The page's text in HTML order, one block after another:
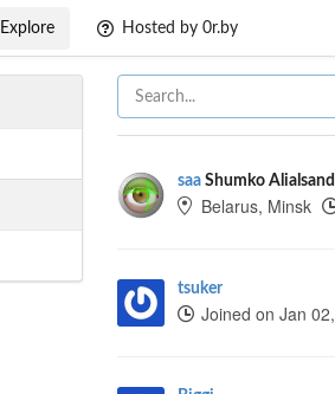
Explore Hosted by 0r.by
saa Shumko
Belarus, Minsk
tsuker
Joined on Jan